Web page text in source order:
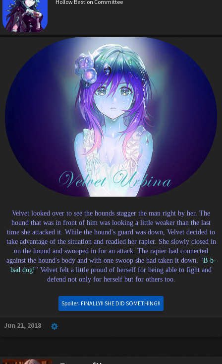
Hollow Bastion Committee
Velvet looked over to see the hounds stagger the man right by her. The
hound that was in front of him was looking a little weaker than the last
time she attacked it. While the hound's guard was down, Velvet decided to
take advantage of the situation and readied her rapier. She slowly closed in
on the hound and swooped in for an attack. The rapier had connected
against the hound's body and with one swoop she had taken it down. "B-b-
bad dog! " Velvet felt a little proud of herself for being able to fight and
defend not only for herself but for others too.
Spoiler: FINALLY!! SHE DID SOMETHING!!
Jun 21, 2018